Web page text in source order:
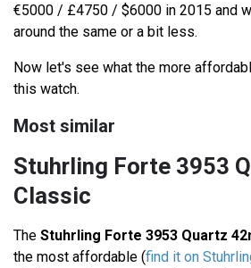
€5000 / £4750 / $6000 in 2015 and
around the same or a bit less.
Now let's see what the more
this watch.
Most similar
Stuhrling Forte 3953
Classic
The Stuhrling Forte 3953 Quartz
the most affordable (find it on